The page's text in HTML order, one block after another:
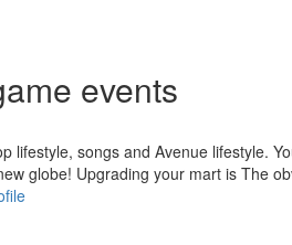
events
lifestyle, songs and Avenue lifestyle.
globe! Upgrading your mart is The